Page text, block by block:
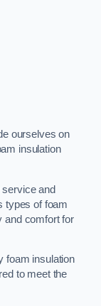
ourselves on
insulation
and
types of foam
and comfort for
foam insulation
to meet the